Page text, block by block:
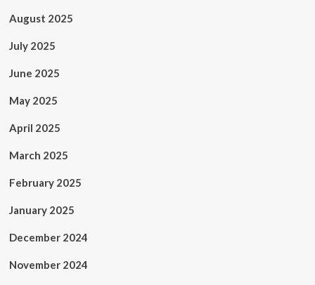
August 2025
July 2025
June 2025
May 2025
April 2025
March 2025
February 2025
January 2025
December 2024
November 2024